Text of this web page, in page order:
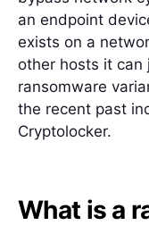
an endpoint
exists on a
other hosts it can
ransomware
the recent past
Cryptolocker.
What is a